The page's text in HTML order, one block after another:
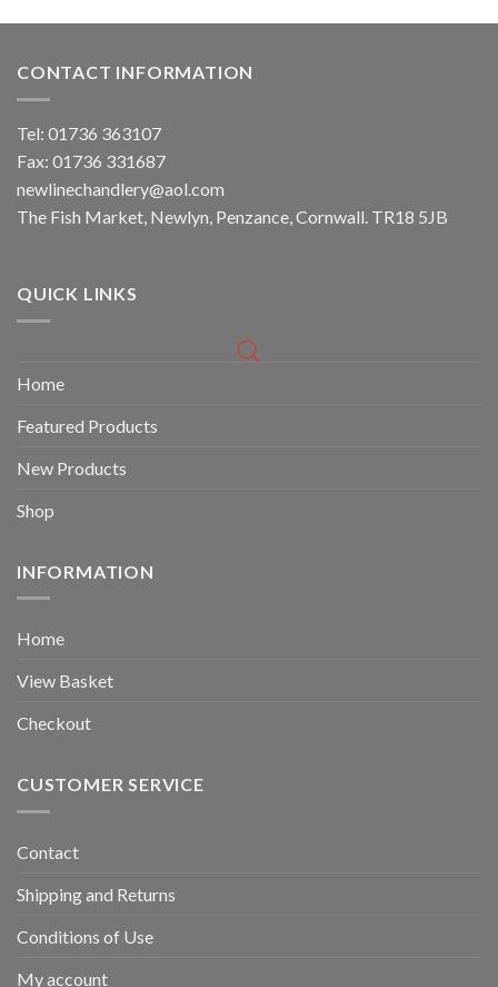
CONTACT INFORMATION
Tel: 01736 363107
Fax: 01736 331687
newlinechandlery@aol.com
The Fish Market, Newlyn, Penzance, Cornwall. TR18 5JB
QUICK LINKS
Home
Featured Products
New Products
Shop
INFORMATION
Home
View Basket
Checkout
CUSTOMER SERVICE
Contact
Shipping and Returns
Conditions of Use
My account